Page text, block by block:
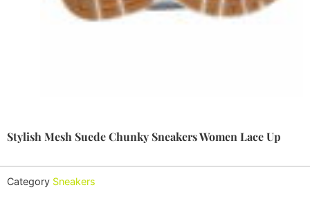
Stylish Mesh Suede Chunky Sneakers Women Lace Up
Category Sneakers